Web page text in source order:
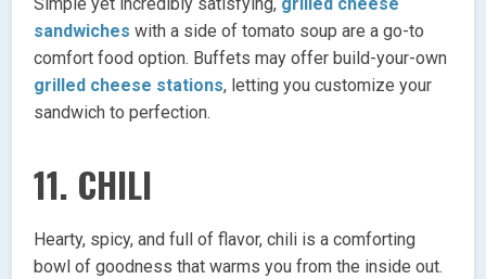
sandwiches with a side of tomato soup are a go-to
comfort food option. Buffets may offer build-your-own
grilled cheese stations, letting you customize your
sandwich to perfection.
11. CHILI
Hearty, spicy, and full of flavor, chili is a comforting
bowl of goodness that warms you from the inside out.